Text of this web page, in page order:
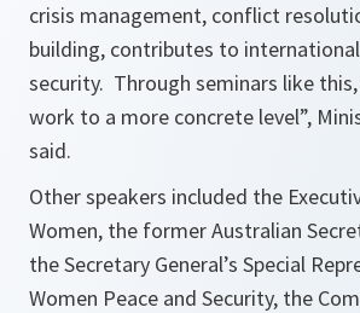
crisis management, conflict
building, contributes to
security. Through seminars like
work to a more concrete level”,
said.
Other speakers included the
Women, the former Australian
the Secretary General’s Special
Women Peace and Security, the